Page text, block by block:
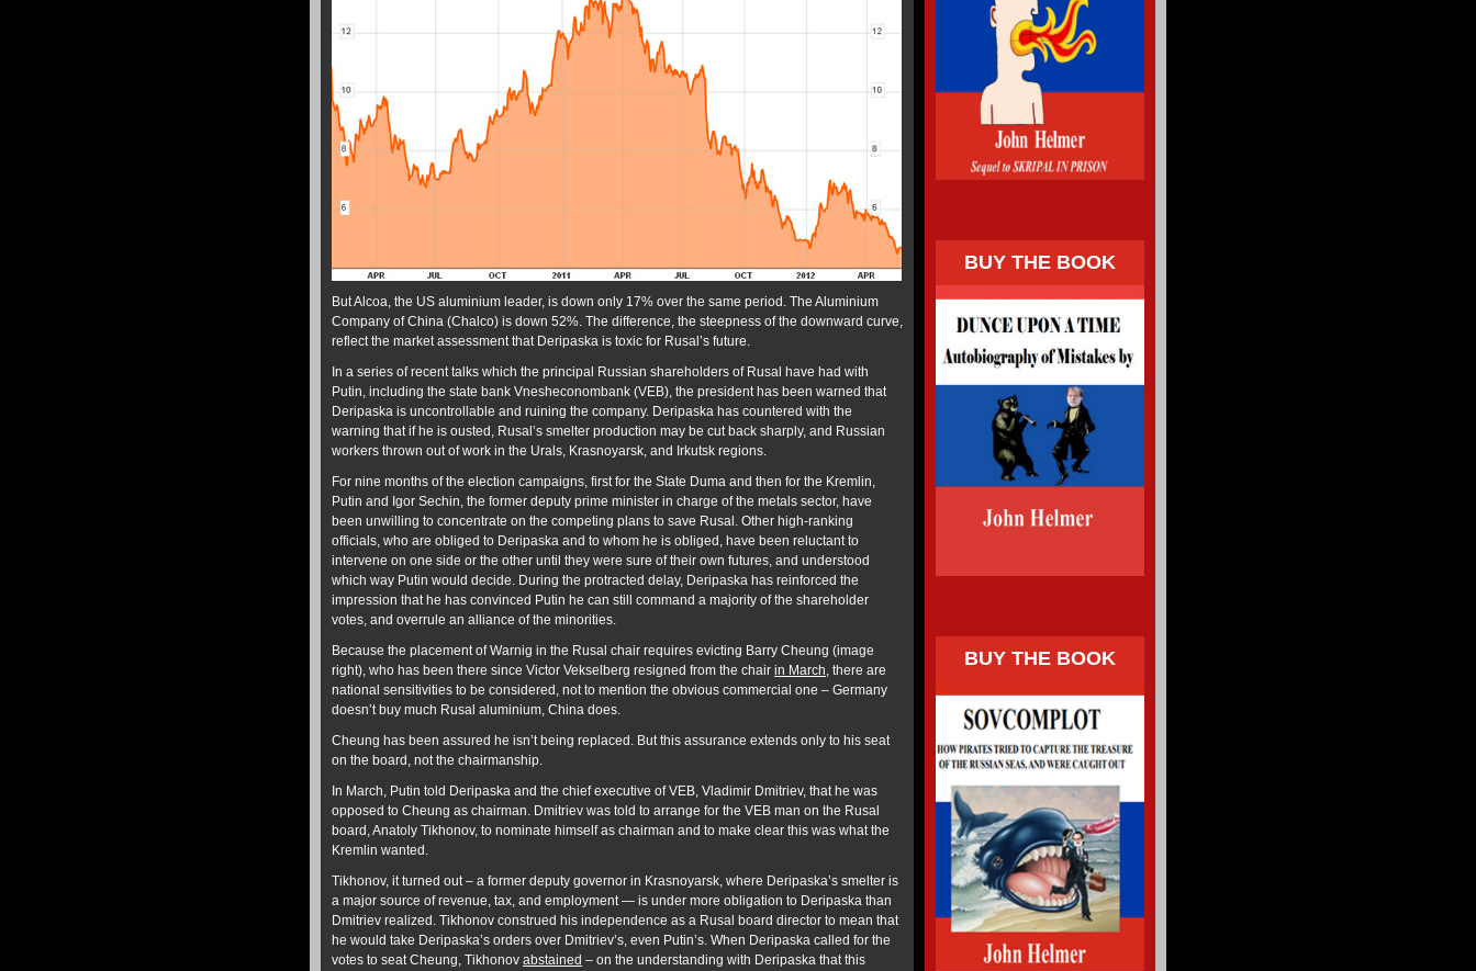
But Alcoa, the US aluminium leader, is down only 17% over the same period. The Aluminium
Company of China (Chalco) is down 52%. The difference, the steepness of the downward curve,
reflect the market assessment that Deripaska is toxic for Rusal’s future.
In a series of recent talks which the principal Russian shareholders of Rusal have had with
Putin, including the state bank Vnesheconombank (VEB), the president has been warned that
Deripaska is uncontrollable and ruining the company. Deripaska has countered with the
warning that if he is ousted, Rusal’s smelter production may be cut back sharply, and Russian
workers thrown out of work in the Urals, Krasnoyarsk, and Irkutsk regions.
For nine months of the election campaigns, first for the State Duma and then for the Kremlin,
Putin and Igor Sechin, the former deputy prime minister in charge of the metals sector, have
been unwilling to concentrate on the competing plans to save Rusal. Other high-ranking
officials, who are obliged to Deripaska and to whom he is obliged, have been reluctant to
intervene on one side or the other until they were sure of their own futures, and understood
which way Putin would decide. During the protracted delay, Deripaska has reinforced the
impression that he has convinced Putin he can still command a majority of the shareholder
votes, and overrule an alliance of the minorities.
Because the placement of Warnig in the Rusal chair requires evicting Barry Cheung (image
right), who has been there since Victor Vekselberg resigned from the chair in March, there are
national sensitivities to be considered, not to mention the obvious commercial one – Germany
doesn’t buy much Rusal aluminium, China does.
Cheung has been assured he isn’t being replaced. But this assurance extends only to his seat
on the board, not the chairmanship.
In March, Putin told Deripaska and the chief executive of VEB, Vladimir Dmitriev, that he was
opposed to Cheung as chairman. Dmitriev was told to arrange for the VEB man on the Rusal
board, Anatoly Tikhonov, to nominate himself as chairman and to make clear this was what the
Kremlin wanted.
Tikhonov, it turned out – a former deputy governor in Krasnoyarsk, where Deripaska’s smelter is
a major source of revenue, tax, and employment — is under more obligation to Deripaska than
Dmitriev realized. Tikhonov construed his independence as a Rusal board director to mean that
he would take Deripaska’s orders over Dmitriev’s, even Putin’s. When Deripaska called for the
votes to seat Cheung, Tikhonov abstained – on the understanding with Deripaska that this
BUY THE BOOK
BUY THE BOOK